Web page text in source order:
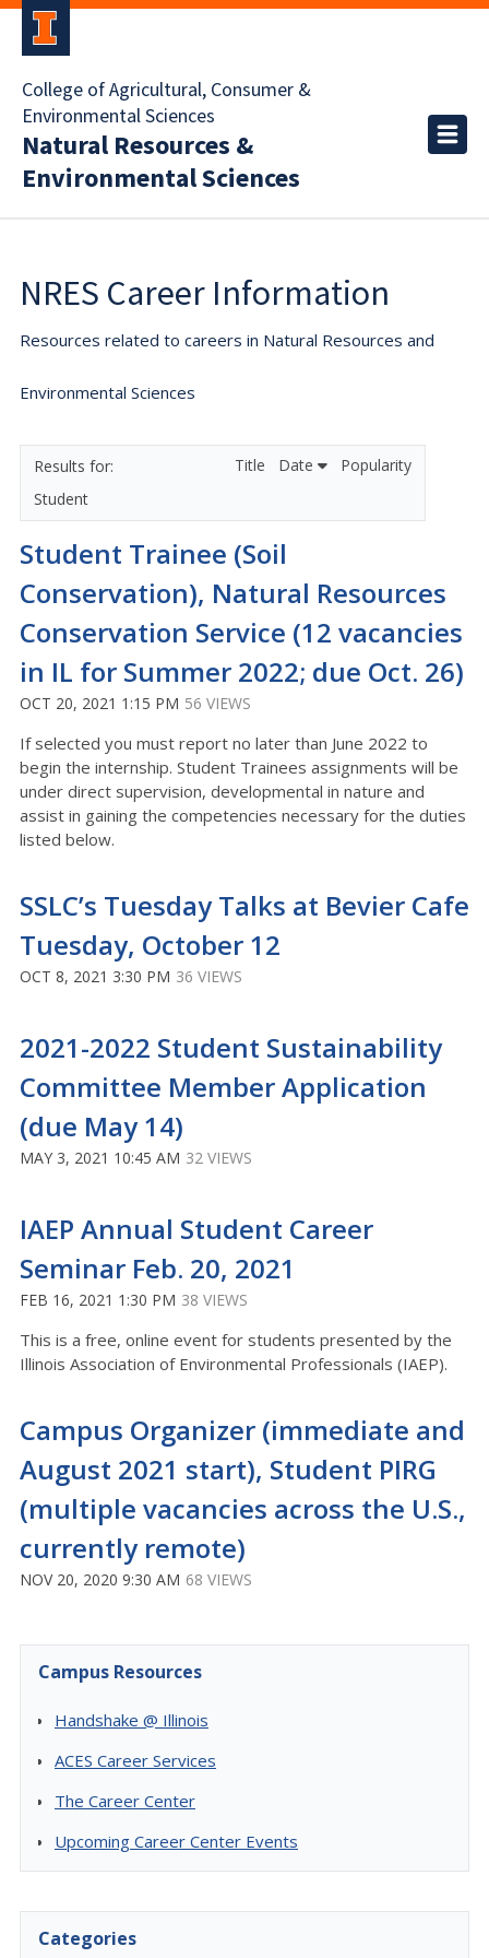
College of Agricultural, Consumer &
Environmental Sciences
Natural Resources &
Environmental Sciences
NRES Career Information
Resources related to careers in Natural Resources and
Environmental Sciences
Student
Title Date Popularity
Student Trainee (Soil
Conservation), Natural Resources
Conservation Service (12 vacancies
in IL for Summer 2022; due Oct. 26)
OCT 20, 2021 1:15 PM 56 VIEWS
If selected you must report no later than June 2022 to
begin the internship. Student Trainees assignments will be
under direct supervision, developmental in nature and
assist in gaining the competencies necessary for the duties
listed below.
SSLC’s Tuesday Talks at Bevier Cafe
Tuesday, October 12
OCT 8, 2021 3:30 PM 36 VIEWS
2021-2022 Student Sustainability
Committee Member Application
(due May 14)
MAY 3, 2021 10:45 AM 32 VIEWS
IAEP Annual Student Career
Seminar Feb. 20, 2021
FEB 16, 2021 1:30 PM 38 VIEWS
This is a free, online event for students presented by the
Illinois Association of Environmental Professionals (IAEP).
Campus Organizer (immediate and
August 2021 start), Student PIRG
(multiple vacancies across the U.S.,
currently remote)
NOV 20, 2020 9:30 AM 68 VIEWS
Campus Resources
Handshake @ Illinois
ACES Career Services
The Career Center
Upcoming Career Center Events
Categories